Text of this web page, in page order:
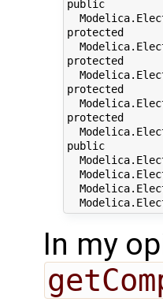
public
protected
protected
protected
protected
public
In my